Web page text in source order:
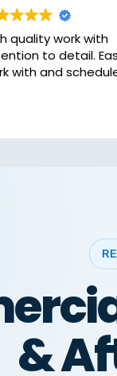
quality work with
to detail. Easy to
with and
&